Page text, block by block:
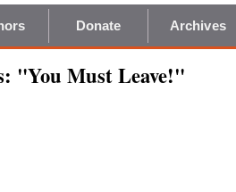
Donate Archives
"You Must Leave!"